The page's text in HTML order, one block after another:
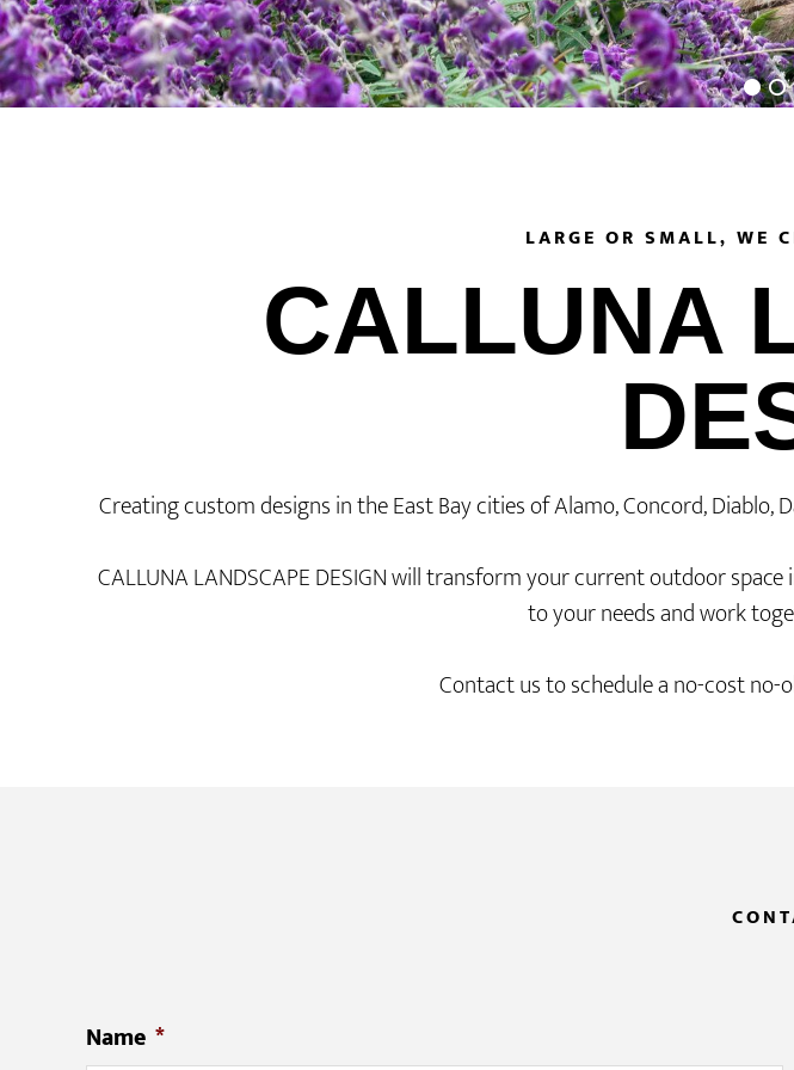
LARGE OR SMALL, WE
CALLUNA
Creating custom designs in the East Bay cities of Alamo, Concord, Diablo,
CALLUNA LANDSCAPE DESIGN will transform your current outdoor
to your needs and work
Contact us to schedule a no-cost
Name *